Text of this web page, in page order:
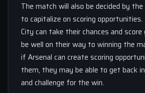
The match will also be decided by
to capitalize on scoring
City can take their chances and
be well on their way to winning the
if Arsenal can create scoring
them, they may be able to get back
and challenge for the win.